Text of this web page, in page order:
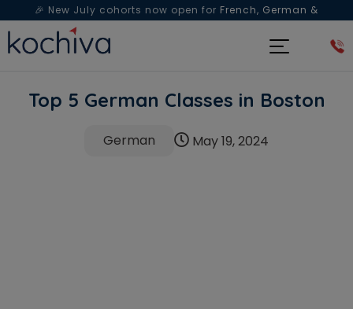
🎉 New July cohorts now open for French, German &
Spanish— Book a free live class & counselling session
Top 5 German Classes in Boston
German May 19, 2024